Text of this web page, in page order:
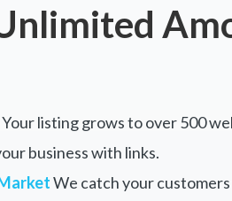
Your listing grows to over 500
business with links.
We catch your